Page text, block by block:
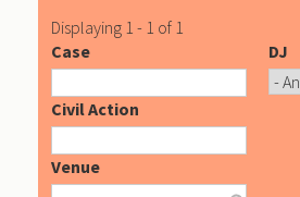
Displaying 1 - 1 of 1
Case
DJ
Civil Action
Venue